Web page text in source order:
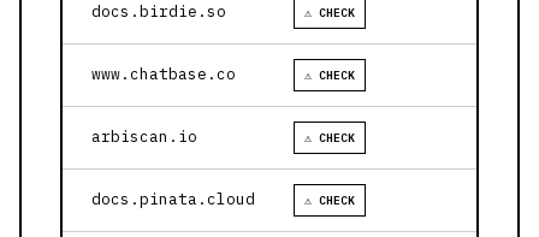
docs.birdie.so ⚠ CHECK
www.chatbase.co ⚠ CHECK
arbiscan.io ⚠ CHECK
docs.pinata.cloud ⚠ CHECK